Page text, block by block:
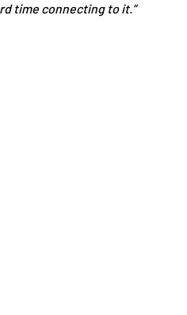
time connecting to it.”